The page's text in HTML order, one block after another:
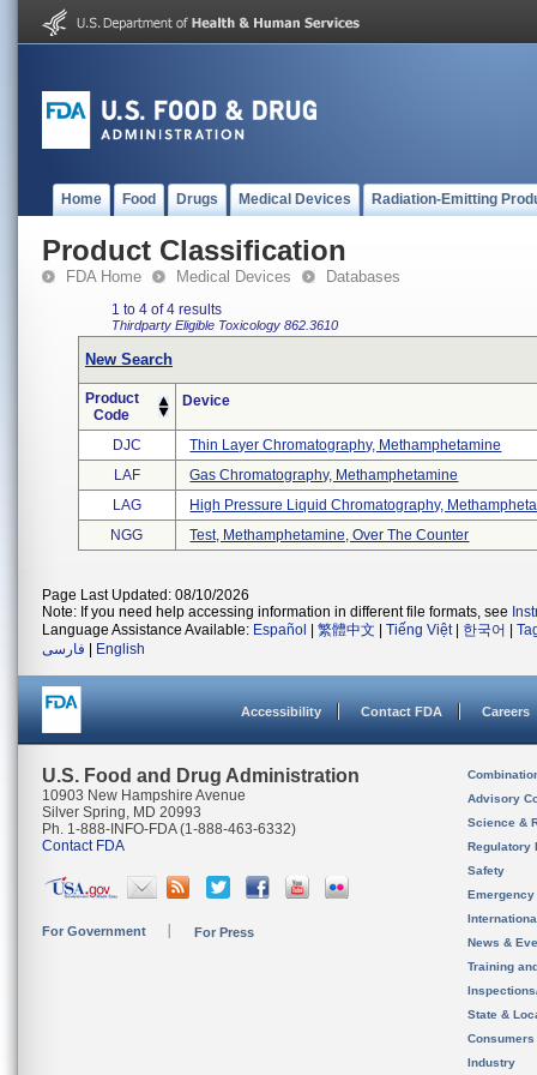
Home Food Drugs Medical Devices Radiation-Emitting
Product Classification
FDA Home Medical Devices Databases
1 to 4 of 4 results
Thirdparty Eligible Toxicology 862.3610
New Search
Product
Code
Device
DJC
Thin Layer Chromatography, Methamphetamine
LAF
Gas Chromatography, Methamphetamine
LAG
High Pressure Liquid Chromatography,
NGG
Test, Methamphetamine, Over The Counter
Page Last Updated: 08/10/2026
Note: If you need help accessing information in different file formats, see
Language Assistance Available: Español 繁體中文 Tiếng Việt| 한국어
فارسی
English
Accessibility Contact FDA Careers
U.S. Food and Drug Administration
10903 New Hampshire Avenue
Silver Spring, MD 20993
Ph. 1-888-INFO-FDA (1-888-463-6332)
Contact FDA
For Government For Press
Advisory
Science &
Regulatory
Safety
News &
Training
State &
Consumers
Industry